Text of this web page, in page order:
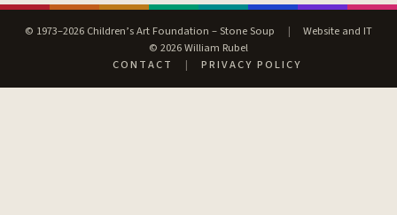
© 1973–2026 Children’s Art Foundation – Stone Soup |
Website and IT
© 2026 William Rubel
CONTACT
| PRIVACY POLICY